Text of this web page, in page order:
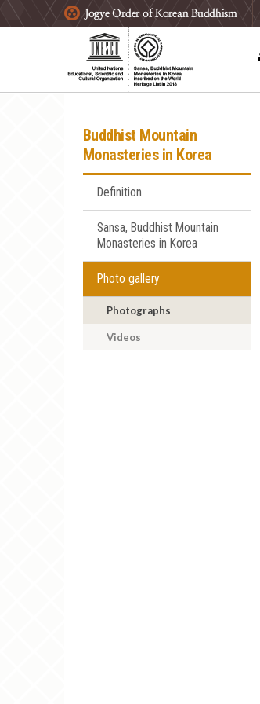
주요메뉴 바로가기
본문 바로가기
하단메뉴 바로가기
Buddhist Mountain
Monasteries in Korea
Definition
Sansa, Buddhist Mountain
Monasteries in Korea
Photo gallery
Photographs
Videos